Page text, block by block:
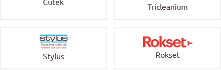
Cutek
Tricleanium
Stylus Rokset